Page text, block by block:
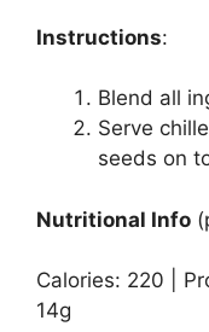
Instructions:
Blend all
Serve
seeds on
Nutritional Info
Calories: 220 |
14g